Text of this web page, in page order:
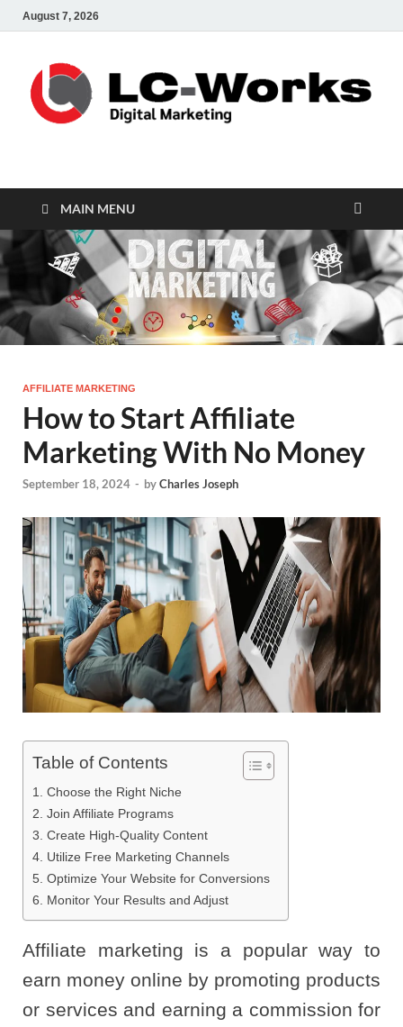
August 7, 2026
MAIN MENU
AFFILIATE MARKETING
How to Start Affiliate
Marketing With No Money
September 18, 2024 - byCharles Joseph
Table of Contents
1. Choose the Right Niche
2. Join Affiliate Programs
3. Create High-Quality Content
4. Utilize Free Marketing Channels
5. Optimize Your Website for Conversions
6. Monitor Your Results and Adjust
Affiliate marketing is a popular way to
earn money online by promoting products
or services and earning a commission for